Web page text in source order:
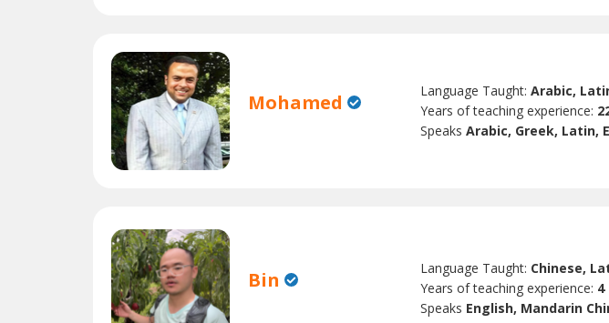
Mohamed Language Taught:Arabic,
Years of teaching experience:
SpeaksArabic, Greek, Latin,
Bin Language Taught: Chinese,
Years of teaching experience: 4
Speaks English, Mandarin